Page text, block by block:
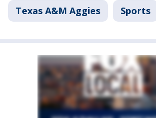
Texas A&M Aggies Sports